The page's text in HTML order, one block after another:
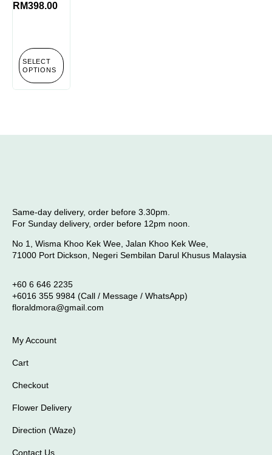
RM398.00
SELECT
OPTIONS
Same-day delivery, order before 3.30pm.
For Sunday delivery, order before 12pm noon.
No 1, Wisma Khoo Kek Wee, Jalan Khoo Kek Wee,
71000 Port Dickson, Negeri Sembilan Darul Khusus Malaysia
+60 6 646 2235
+6016 355 9984 (Call / Message / WhatsApp)
floraldmora@gmail.com
My Account
Cart
Checkout
Flower Delivery
Direction (Waze)
Contact Us